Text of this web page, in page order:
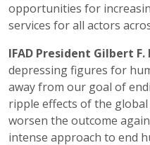
opportunities for
services for all actors
IFAD President Gilbert F.
depressing figures for
away from our goal of
ripple effects of the
worsen the outcome
intense approach to end